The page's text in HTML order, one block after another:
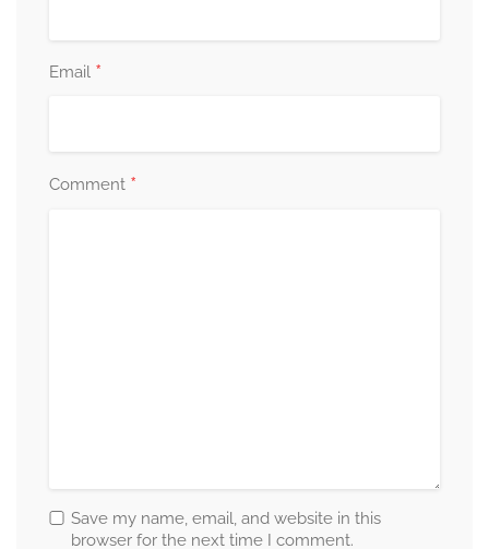
Email *
Comment *
Save my name, email, and website in this
browser for the next time I comment.